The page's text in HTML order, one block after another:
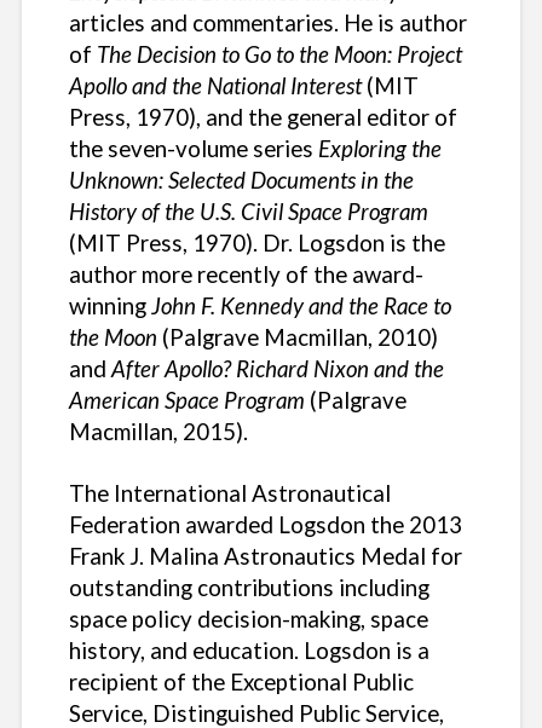
articles and commentaries. He is author
of The Decision to Go to the Moon: Project
Apollo and the National Interest(MIT
Press, 1970), and the general editor of
the seven-volume series Exploring the
Unknown: Selected Documents in the
History of the U.S. Civil Space Program
(MIT Press, 1970). Dr. Logsdon is the
author more recently of the award-
winningJohn F. Kennedy and the Race to
the Moon (Palgrave Macmillan, 2010)
andAfter Apollo? Richard Nixon and the
American Space Program (Palgrave
Macmillan, 2015).
The International Astronautical
Federation awarded Logsdon the 2013
Frank J. Malina Astronautics Medal for
outstanding contributions including
space policy decision-making, space
history, and education. Logsdon is a
recipient of the Exceptional Public
Service, Distinguished Public Service,